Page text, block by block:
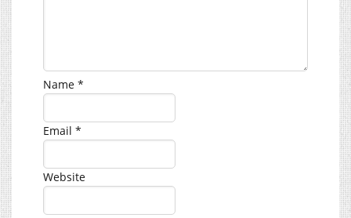
Name *
Email *
Website